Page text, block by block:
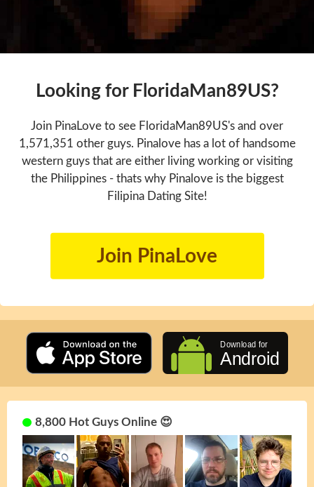
Looking for FloridaMan89US?
Join PinaLove to see FloridaMan89US's and over
1,571,351 other guys. Pinalove has a lot of handsome
western guys that are either living working or visiting
the Philippines - thats why Pinalove is the biggest
Filipina Dating Site!
Join PinaLove
8,800 Hot Guys Online 😍